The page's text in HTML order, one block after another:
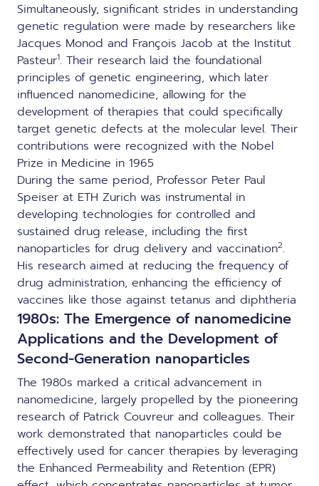
Simultaneously, significant strides in understanding
genetic regulation were made by researchers like
Jacques Monod and François Jacob at the Institut
Pasteur1. Their research laid the foundational
principles of genetic engineering, which later
influenced nanomedicine, allowing for the
development of therapies that could specifically
target genetic defects at the molecular level. Their
contributions were recognized with the Nobel
Prize in Medicine in 1965
During the same period, Professor Peter Paul
Speiser at ETH Zurich was instrumental in
developing technologies for controlled and
sustained drug release, including the first
nanoparticles for drug delivery and vaccination2.
His research aimed at reducing the frequency of
drug administration, enhancing the efficiency of
vaccines like those against tetanus and diphtheria
1980s: The Emergence of nanomedicine
Applications and the Development of
Second-Generation nanoparticles
The 1980s marked a critical advancement in
nanomedicine, largely propelled by the pioneering
research of Patrick Couvreur and colleagues. Their
work demonstrated that nanoparticles could be
effectively used for cancer therapies by leveraging
the Enhanced Permeability and Retention (EPR)